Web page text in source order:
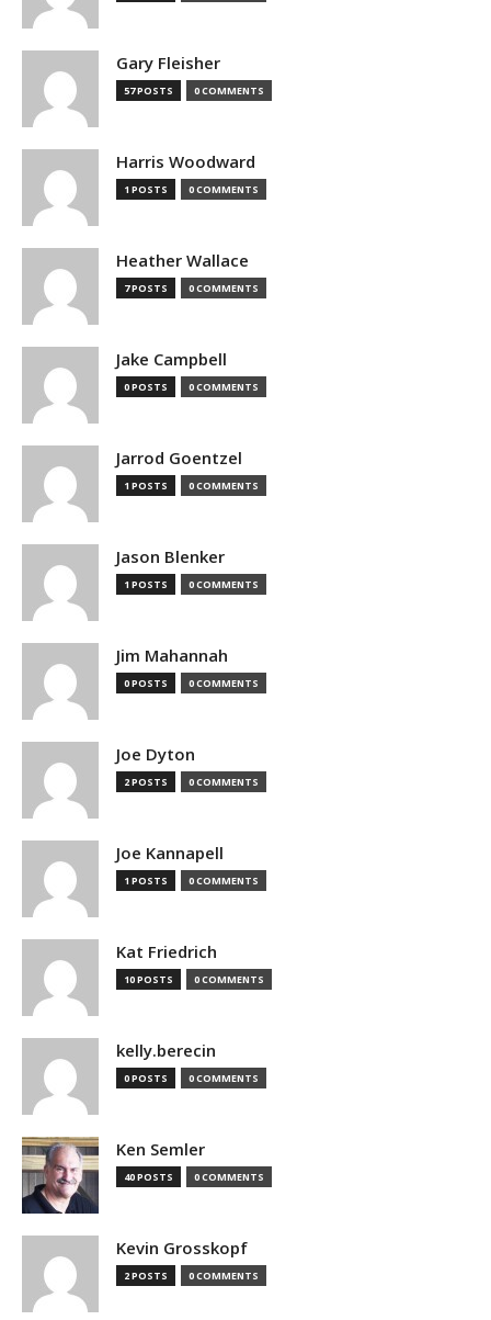
Gary Fleisher
57 POSTS 0 COMMENTS
Harris Woodward
1 POSTS 0 COMMENTS
Heather Wallace
7 POSTS 0 COMMENTS
Jake Campbell
0 POSTS 0 COMMENTS
Jarrod Goentzel
1 POSTS 0 COMMENTS
Jason Blenker
1 POSTS 0 COMMENTS
Jim Mahannah
0 POSTS 0 COMMENTS
Joe Dyton
2 POSTS 0 COMMENTS
Joe Kannapell
1 POSTS 0 COMMENTS
Kat Friedrich
10 POSTS 0 COMMENTS
kelly.berecin
0 POSTS 0 COMMENTS
Ken Semler
40 POSTS 0 COMMENTS
Kevin Grosskopf
2 POSTS 0 COMMENTS